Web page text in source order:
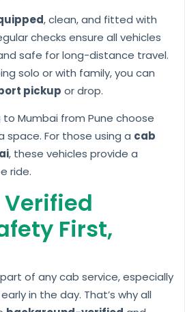
, clean, and fitted with
checks ensure all vehicles
safe for long-distance travel.
solo or with family, you can
pickup or drop.
Mumbai from Pune choose
space. For those using a cab
, these vehicles provide a
ride.
First,
of any cab service, especially
in the day. That’s why all